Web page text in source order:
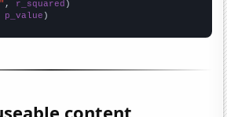
, r_squared
p_value )